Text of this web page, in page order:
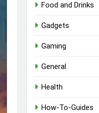
Food and Drinks
Gadgets
Gaming
General
Health
How-To-Guides